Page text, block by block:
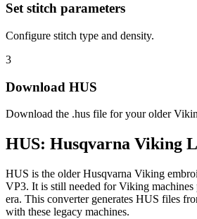
Set stitch parameters
Configure stitch type and density.
3
Download HUS
Download the .hus file for your older
HUS: Husqvarna Viking
HUS is the older Husqvarna Viking
VP3. It is still needed for Viking machines
era. This converter generates HUS files
with these legacy machines.